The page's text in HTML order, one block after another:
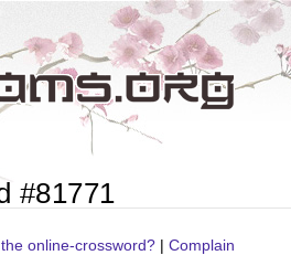
#81771
online-crossword? | Complain